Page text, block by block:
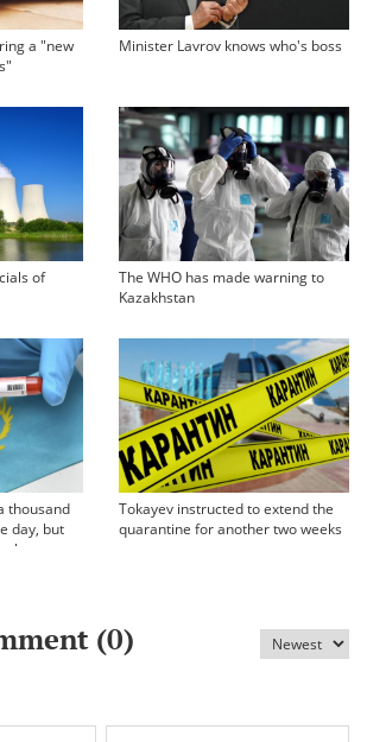
a "new
Minister Lavrov knows who's boss
of
The WHO has made warning to
Kazakhstan
thousand
day, but
Tokayev instructed to extend the
quarantine for another two weeks
(0)